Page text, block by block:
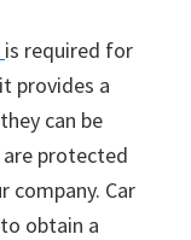
is required for
provides a
can be
protected
company. Car
obtain a